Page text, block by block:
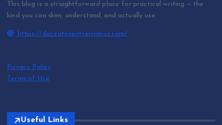
This blog is a straightforward place for practical writing — the
kind you can skim, understand, and actually use.
https://docentesentrerrianos.com/
Privacy Policy
Terms of Use
Useful Links